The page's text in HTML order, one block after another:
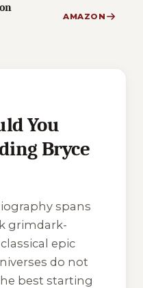
AMAZON
You
Bryce
spans
grimdark-
epic
do not
best starting